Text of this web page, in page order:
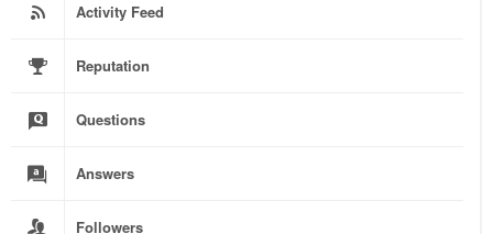
Activity Feed
Reputation
Questions
Answers
Followers